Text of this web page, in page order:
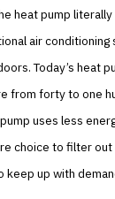
heat pump
air conditioning
Today’s heat
from forty to one
uses less
choice to filter out
keep up with